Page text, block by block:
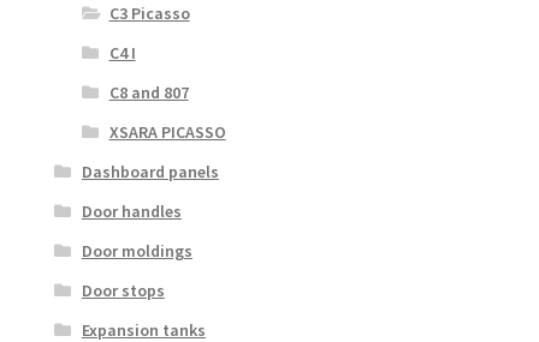
C3 Picasso
C4 I
C8 and 807
XSARA PICASSO
Dashboard panels
Door handles
Door moldings
Door stops
Expansion tanks